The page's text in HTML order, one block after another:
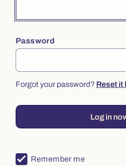
Password
Forgot your password? Reset it
Log in
Remember me